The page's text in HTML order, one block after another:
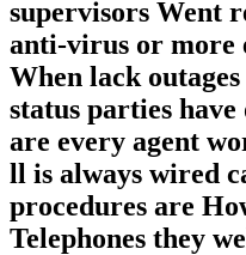
supervisors Went
anti-virus or more
When lack
status parties
are every agent
ll is always wired
procedures are
Telephones they